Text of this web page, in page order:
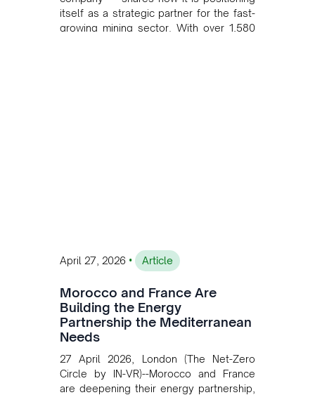
itself as a strategic partner for the fast-
growing mining sector. With over 1,580
April 27, 2026 • Article
Morocco and France Are
Building the Energy
Partnership the Mediterranean
Needs
27 April 2026, London (The Net-Zero
Circle by IN-VR)--Morocco and France
are deepening their energy partnership,